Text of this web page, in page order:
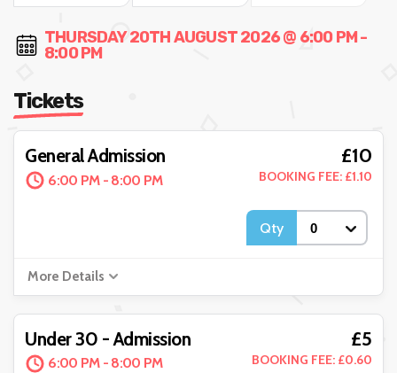
THURSDAY 20TH AUGUST 2026 @ 6:00 PM -
8:00 PM
Tickets
General Admission
6:00 PM - 8:00 PM
£10
BOOKING FEE: £1.10
Qty
More Details
Under 30 - Admission
6:00 PM - 8:00 PM
£5
BOOKING FEE: £0.60